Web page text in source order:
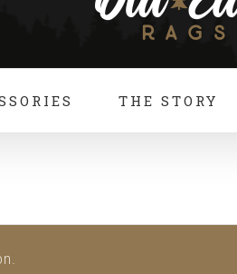
THE STORY